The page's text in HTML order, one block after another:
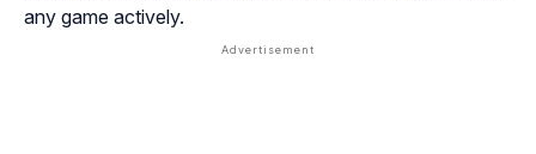
any game actively.